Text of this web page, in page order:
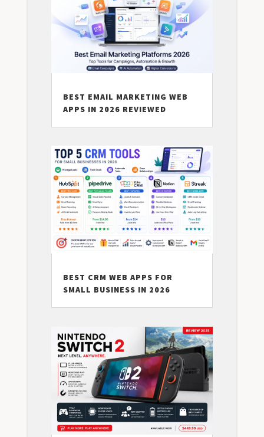
BEST EMAIL MARKETING WEB
APPS IN 2026 REVIEWED
BEST CRM WEB APPS FOR
SMALL BUSINESS IN 2026